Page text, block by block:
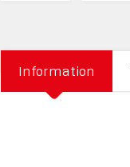
Information